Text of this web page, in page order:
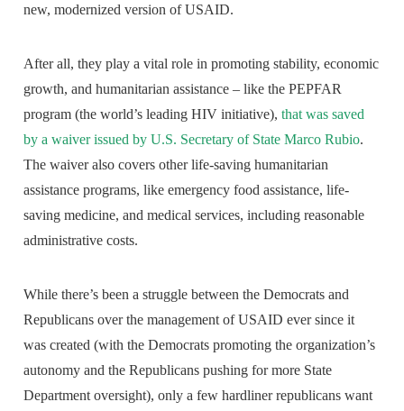
new, modernized version of USAID.
After all, they play a vital role in promoting stability, economic
growth, and humanitarian assistance – like the PEPFAR
program (the world’s leading HIV initiative),that was saved
by a waiver issued by U.S. Secretary of State Marco Rubio.
The waiver also covers other life-saving humanitarian
assistance programs, like emergency food assistance, life-
saving medicine, and medical services, including reasonable
administrative costs.
While there’s been a struggle between the Democrats and
Republicans over the management of USAID ever since it
was created (with the Democrats promoting the organization’s
autonomy and the Republicans pushing for more State
Department oversight), only a few hardliner republicans want